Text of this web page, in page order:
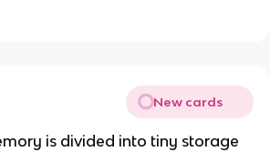
New cards
is divided into tiny storage